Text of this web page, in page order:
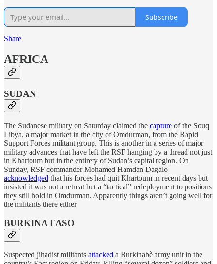
Subscribe
Share
AFRICA
SUDAN
The Sudanese military on Saturday claimed the capture of the Souq
Libya, a major market in the city of Omdurman, from the Rapid
Support Forces militant group. This is another in a series of major
military advances that have left the RSF hanging by a thread not just
in Khartoum but in the entirety of Sudan’s capital region. On
Sunday, RSF commander Mohamed Hamdan Dagalo
acknowledged that his forces had quit Khartoum in recent days but
insisted it was not a retreat but a “tactical” redeployment to positions
they still hold in Omdurman. Apparently things aren’t going well for
the militants there either.
BURKINA FASO
Suspected jihadist militants attacked a Burkinabè army unit in the